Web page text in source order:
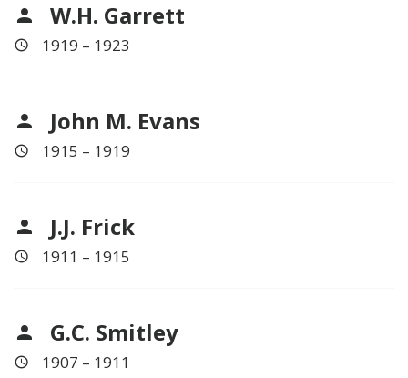
W.H. Garrett
1919 – 1923
John M. Evans
1915 – 1919
J.J. Frick
1911 – 1915
G.C. Smitley
1907 – 1911